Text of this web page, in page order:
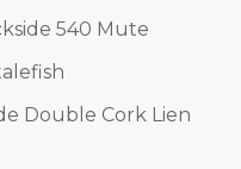
540 Mute
Double Cork Lien